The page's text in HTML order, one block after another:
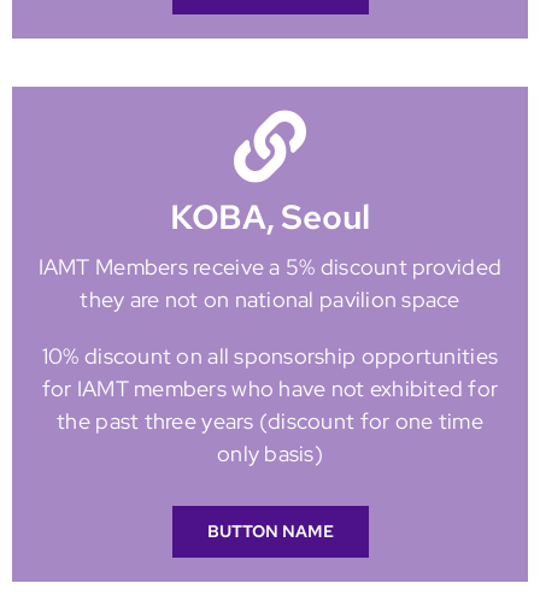
KOBA, Seoul
IAMT Members receive a 5% discount provided
they are not on national pavilion space
10% discount on all sponsorship opportunities
for IAMT members who have not exhibited for
the past three years (discount for one time
only basis)
BUTTON NAME